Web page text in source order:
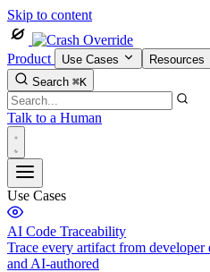
Skip to content
Product Use Cases Resources
Search ⌘K
Talk to a Human
Use Cases
AI Code Traceability
Trace every artifact from
and AI-authored